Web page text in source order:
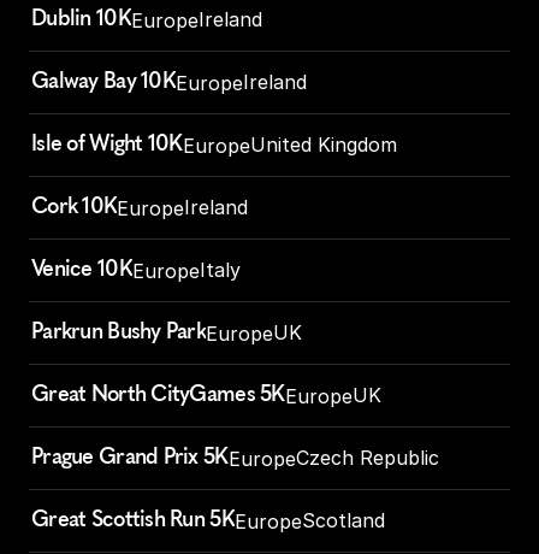
Dublin 10KEuropeIreland
Galway Bay 10KEuropeIreland
Isle of Wight 10KEuropeUnited Kingdom
Cork 10KEuropeIreland
Venice 10KEuropeItaly
Parkrun Bushy ParkEuropeUK
Great North CityGames 5KEuropeUK
Prague Grand Prix 5KEuropeCzech Republic
Great Scottish Run 5KEuropeScotland